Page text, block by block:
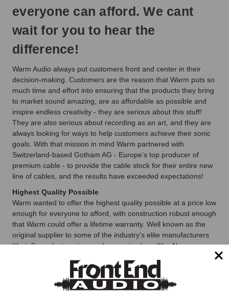
everyone can afford. We cant
wait for you to hear the
difference!
Warm Audio always put customers front and center in their
decision-making. Customers are the reason that Warm puts so
much time and effort into ensuring that the products they bring
to market sound amazing, are as affordable as possible and
inspire endless creativity - they are serious about this stuff!
They are also serious about recording as an art, and they are
always looking for ways to help customers achieve their sonic
goals. With that mission in mind Warm partnered with
Switzerland-based Gotham AG - Europe’s top producer of
premium cable - to provide the cable stock for their entire new
line of cables, and the results have exceeded expectations!
Highest Quality Possible
Warm wanted to offer the highest quality possible at a price low
enough for everyone to afford, with construction robust enough
that Warm could offer a lifetime warranty. Well known as the
original supplier to some of the industry’s elite manufacturers
(their 3-conductor wire was known simply as “the Neumann
and technology now represent the current state-of-the-art.
Warm couldn’t be happier to partner with them on these new
cables, and they can’t wait for you to use them!